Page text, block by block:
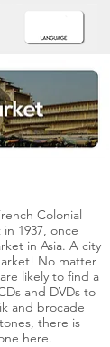
Colonial
1937, once
in Asia. A city
No matter
likely to find a
and DVDs to
and brocade
there is
here.